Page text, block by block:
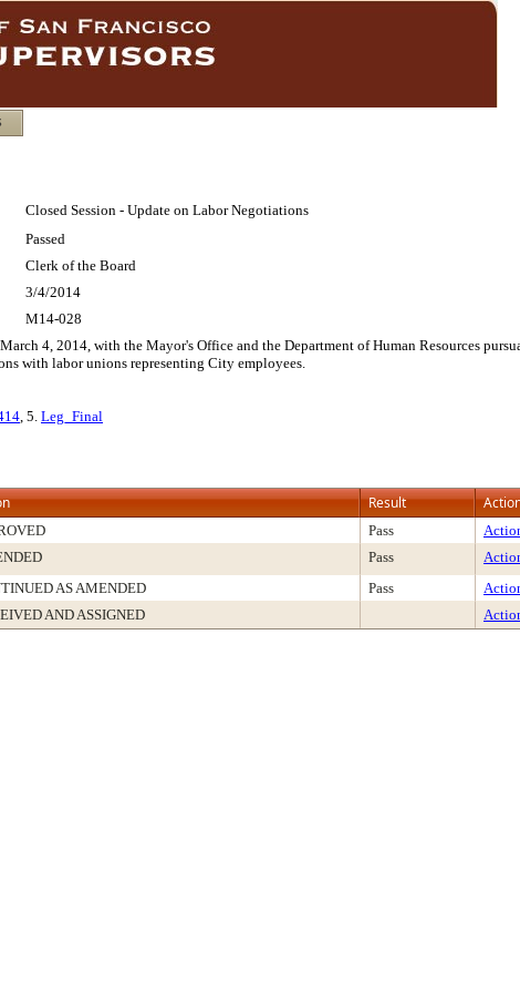
Closed Session - Update on Labor Negotiations
Passed
Clerk of the Board
3/4/2014
M14-028
4, 2014, with the Mayor's Office and the Department of Human Resources
with labor unions representing City employees.
, 5. Leg_Final
Result
Pass
Pass
AS AMENDED Pass
AND ASSIGNED